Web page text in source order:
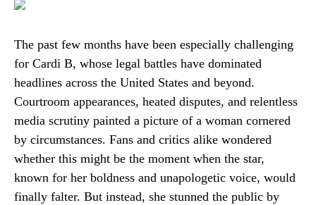
The past few months have been especially challenging
for Cardi B, whose legal battles have dominated
headlines across the United States and beyond.
Courtroom appearances, heated disputes, and relentless
media scrutiny painted a picture of a woman cornered
by circumstances. Fans and critics alike wondered
whether this might be the moment when the star,
known for her boldness and unapologetic voice, would
finally falter. But instead, she stunned the public by